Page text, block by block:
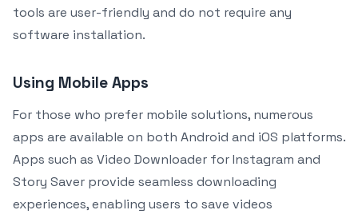
tools are user-friendly and do not require any
software installation.
Using Mobile Apps
For those who prefer mobile solutions, numerous
apps are available on both Android and iOS platforms.
Apps such as Video Downloader for Instagram and
Story Saver provide seamless downloading
experiences, enabling users to save videos